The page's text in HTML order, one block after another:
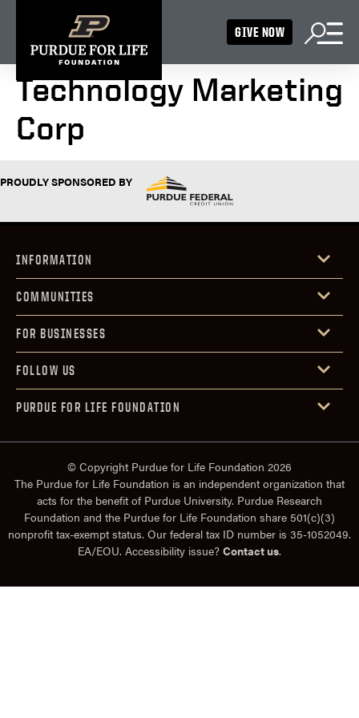
GIVE NOW
Technology Marketing
Corp
PROUDLY SPONSORED BY
INFORMATION
COMMUNITIES
FOR BUSINESSES
FOLLOW US
PURDUE FOR LIFE FOUNDATION
© Copyright Purdue for Life Foundation 2026
The Purdue for Life Foundation is an independent organization that
acts for the benefit of Purdue University. Purdue Research
Foundation and the Purdue for Life Foundation share 501(c)(3)
nonprofit tax-exempt status. Our federal tax ID number is 35-1052049.
EA/EOU. Accessibility issue? Contact us.